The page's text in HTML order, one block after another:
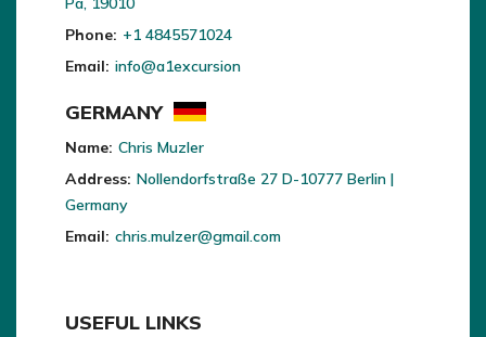
Phone: +1 4845571024
Email: info@a1excursion
GERMANY
Name: Chris Muzler
Address: Nollendorfstraße 27 D-10777 Berlin |
Germany
Email: chris.mulzer@gmail.com
USEFUL LINKS